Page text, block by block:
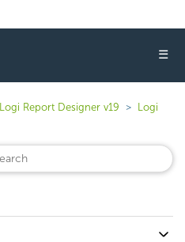
☰
Logi Report Designer v19
Logi